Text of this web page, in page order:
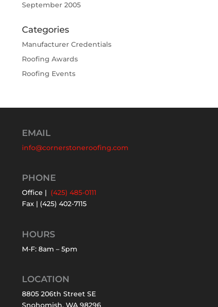
September 2005
Categories
Manufacturer Credentials
Roofing Awards
Roofing Events
EMAIL
info@cornerstoneroofing.com
PHONE
Office | (425) 485-0111
Fax | (425) 402-7115
HOURS
M-F: 8am – 5pm
LOCATION
8805 206th Street SE
Snohomish, WA 98296